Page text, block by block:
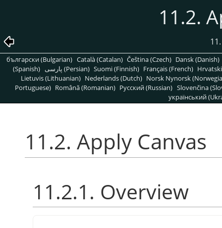
11.2.
български (Bulgarian) Català (Catalan) Čeština (Czech) Dansk (Danish)
(Spanish)
پارسی (Persian) Suomi (Finnish) Français (French)
Lietuvis (Lithuanian) Nederlands (Dutch) Norsk Nynorsk
Portuguese) Română (Romanian) Pусский (Russian) Slovenčina
український
11.2. Apply Canvas
11.2.1. Overview